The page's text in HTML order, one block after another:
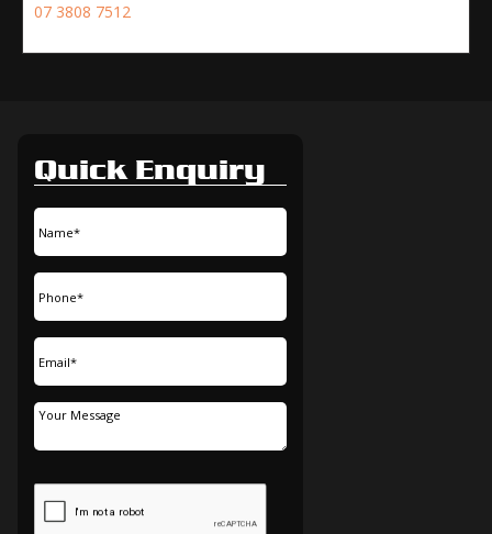
07 3808 7512
Quick Enquiry